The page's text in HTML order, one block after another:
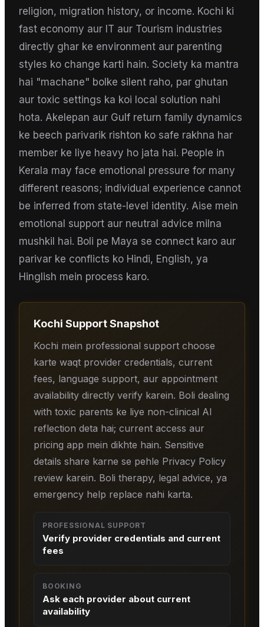
religion, migration history, or income. Kochi ki
fast economy aur IT aur Tourism industries
directly ghar ke environment aur parenting
styles ko change karti hain. Society ka mantra
hai "machane" bolke silent raho, par ghutan
aur toxic settings ka koi local solution nahi
hota. Akelepan aur Gulf return family dynamics
ke beech parivarik rishton ko safe rakhna har
member ke liye heavy ho jata hai. People in
Kerala may face emotional pressure for many
different reasons; individual experience cannot
be inferred from state-level identity. Aise mein
emotional support aur neutral advice milna
mushkil hai. Boli pe Maya se connect karo aur
parivar ke conflicts ko Hindi, English, ya
Hinglish mein process karo.
Kochi Support Snapshot
Kochi mein professional support choose
karte waqt provider credentials, current
fees, language support, aur appointment
availability directly verify karein. Boli dealing
with toxic parents ke liye non-clinical AI
reflection deta hai; current access aur
pricing app mein dikhte hain. Sensitive
details share karne se pehle Privacy Policy
review karein. Boli therapy, legal advice, ya
emergency help replace nahi karta.
PROFESSIONAL SUPPORT
Verify provider credentials and current
fees
BOOKING
Ask each provider about current
availability